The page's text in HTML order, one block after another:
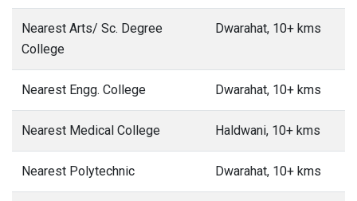
Nearest Arts/ Sc. Degree
College
Dwarahat, 10+ kms
Nearest Engg. College Dwarahat, 10+ kms
Nearest Medical College Haldwani, 10+ kms
Nearest Polytechnic Dwarahat, 10+ kms